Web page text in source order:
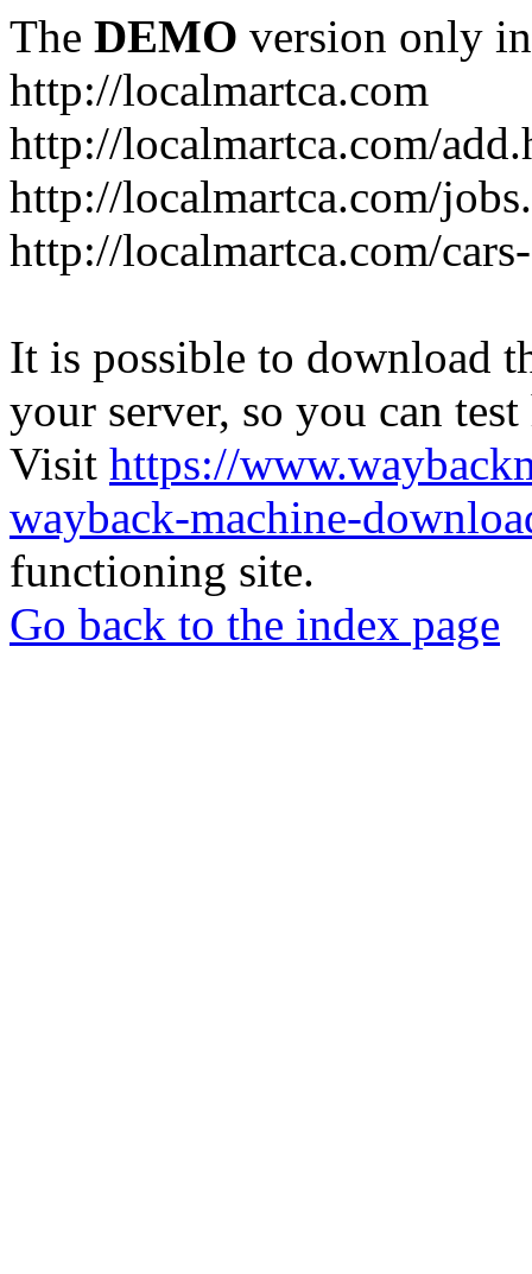
The DEMO version only
http://localmartca.com
http://localmartca.com/
http://localmartca.com/
http://localmartca.com/
It is possible to download
your server, so you can
Visit https://
wayback-machine-
functioning site.
Go back to the index page